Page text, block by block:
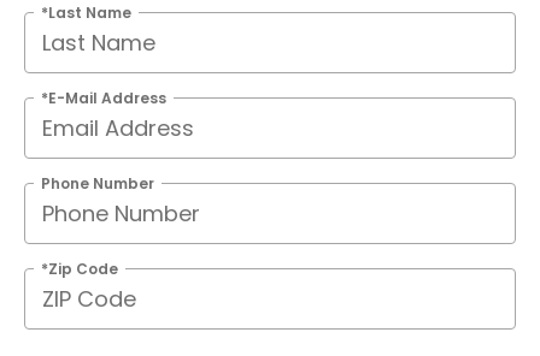
*Last Name
*E-Mail Address
Phone Number
*Zip Code